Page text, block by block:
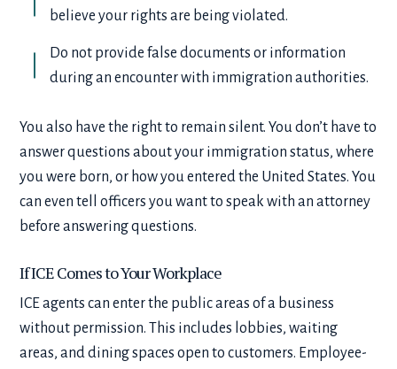
believe your rights are being violated.
Do not provide false documents or information
during an encounter with immigration authorities.
You also have the right to remain silent. You don’t have to
answer questions about your immigration status, where
you were born, or how you entered the United States. You
can even tell officers you want to speak with an attorney
before answering questions.
If ICE Comes to Your Workplace
ICE agents can enter the public areas of a business
without permission. This includes lobbies, waiting
areas, and dining spaces open to customers. Employee-